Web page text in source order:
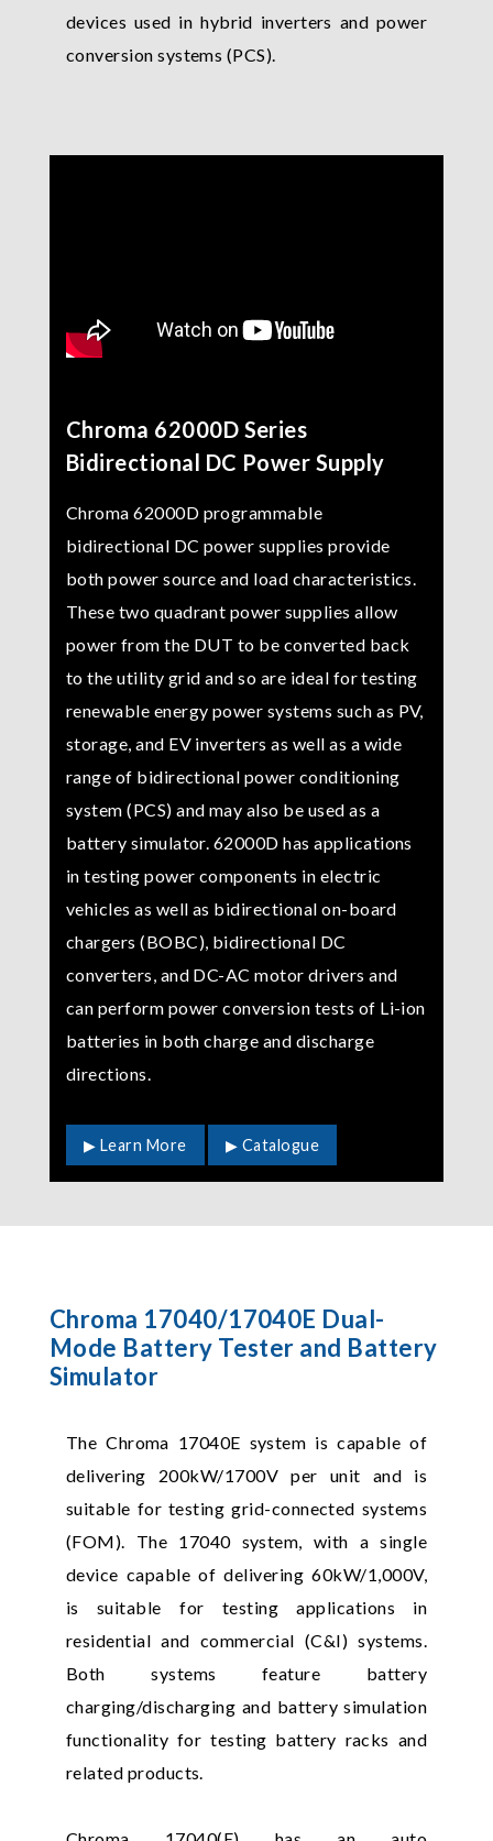
devices used in hybrid inverters and power
conversion systems (PCS).
Chroma 62000D Series
Bidirectional DC Power Supply
Chroma 62000D programmable
bidirectional DC power supplies provide
both power source and load characteristics.
These two quadrant power supplies allow
power from the DUT to be converted back
to the utility grid and so are ideal for testing
renewable energy power systems such as PV,
storage, and EV inverters as well as a wide
range of bidirectional power conditioning
system (PCS) and may also be used as a
battery simulator. 62000D has applications
in testing power components in electric
vehicles as well as bidirectional on-board
chargers (BOBC), bidirectional DC
converters, and DC-AC motor drivers and
can perform power conversion tests of Li-ion
batteries in both charge and discharge
directions.
▶ Learn More ▶ Catalogue
Chroma 17040/17040E Dual-
Mode Battery Tester and Battery
Simulator
The Chroma 17040E system is capable of
delivering 200kW/1700V per unit and is
suitable for testing grid-connected systems
(FOM). The 17040 system, with a single
device capable of delivering 60kW/1,000V,
is suitable for testing applications in
residential and commercial (C&I) systems.
Both systems feature battery
charging/discharging and battery simulation
functionality for testing battery racks and
related products.